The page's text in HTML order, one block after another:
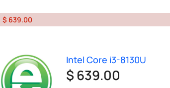
$ 639.00
Intel Core i3-8130U
$ 639.00